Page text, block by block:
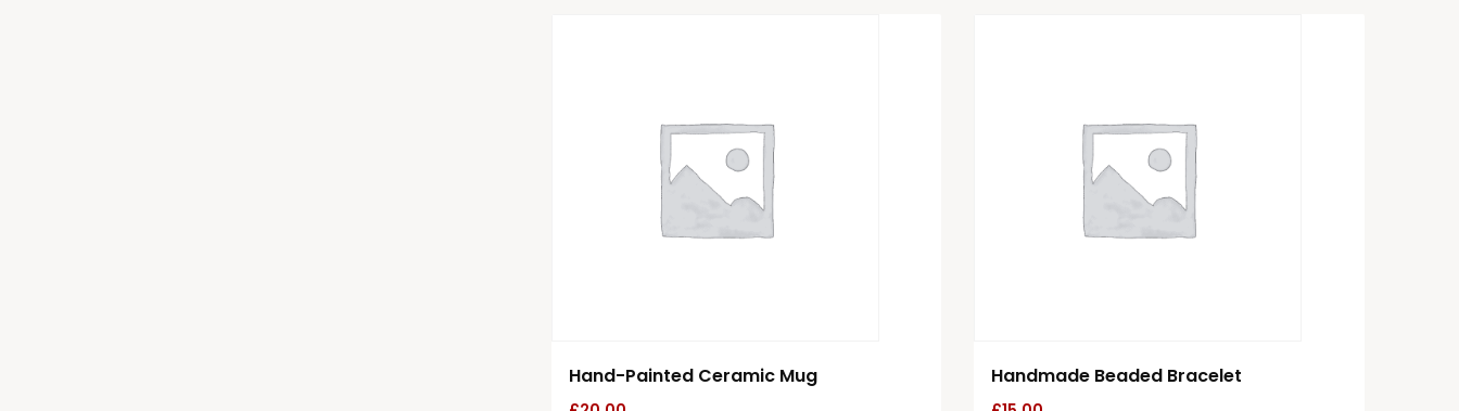
Hand-Painted Ceramic Mug Handmade Beaded Bracelet